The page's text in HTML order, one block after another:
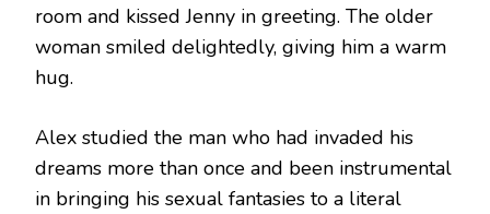
room and kissed Jenny in greeting. The older
woman smiled delightedly, giving him a warm
hug.
Alex studied the man who had invaded his
dreams more than once and been instrumental
in bringing his sexual fantasies to a literal